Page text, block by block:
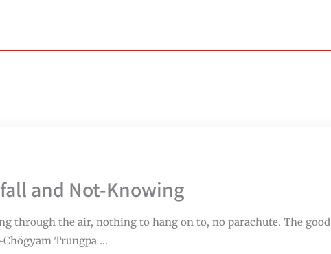
and Not-Knowing
through the air, nothing to hang on to, no parachute. The good
Trungpa ...